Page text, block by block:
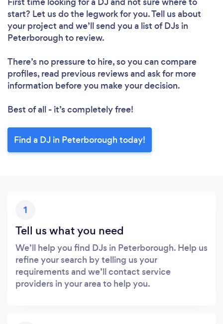
start? Let us do the legwork for you. Tell us about
your project and we’ll send you a list of DJs in
Peterborough to review.
There’s no pressure to hire, so you can compare
profiles, read previous reviews and ask for more
information before you make your decision.
Best of all - it’s completely free!
Find a DJ in Peterborough today!
1
Tell us what you need
We’ll help you find DJs in Peterborough. Help us
refine your search by telling us your
requirements and we’ll contact service
providers in your area to help you.